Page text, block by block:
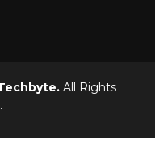
All Rights